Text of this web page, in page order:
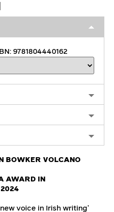
9781804440162
BOWKER VOLCANO
AWARD IN
2024
voice in Irish writing’